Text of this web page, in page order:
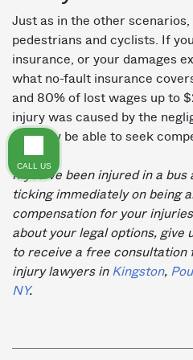
Just as in the other
pedestrians and cyclists. If
insurance, or your damages
what no-fault insurance
and 80% of lost wages up to
injury was caused by the
you may be able to seek
If you’ve been injured in a
ticking immediately on being
compensation for your
about your legal options,
to receive a free consultation
injury lawyers in Kingston,
NY.
CALL US